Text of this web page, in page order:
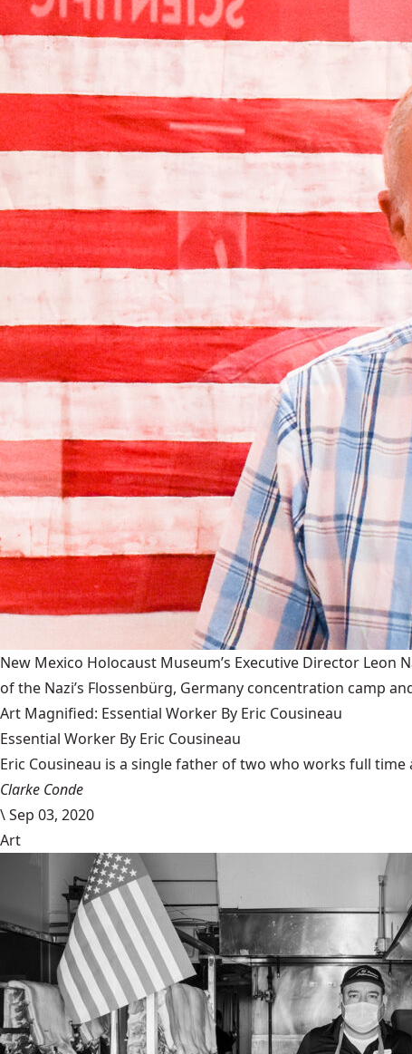
New Mexico Holocaust Museum’s Executive Director
of the Nazi’s Flossenbürg, Germany concentration camp
Art Magnified: Essential Worker By Eric Cousineau
Essential Worker By Eric Cousineau
Eric Cousineau is a single father of two who works full time
Clarke Conde
\Sep 03, 2020
Art